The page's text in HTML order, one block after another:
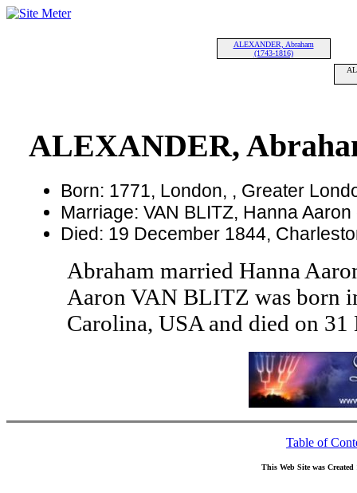
ALEXANDER, Abraham
(1743-1816)
ALEXANDER,
Born: 1771, London, , Greater
Marriage: VAN BLITZ, Hanna
Died: 19 December 1844,
Abraham married Hanna
Aaron VAN BLITZ was born
Carolina, USA and died on
Table of
This Web Site was